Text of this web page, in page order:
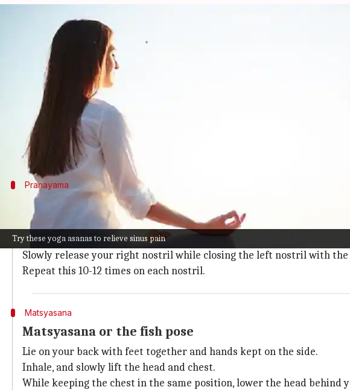
Try these yoga asanas to relieve sinus pain
#HealthBytes: Yoga asanas that help clear
Meera Venugopal Jun 13, 2021
What's the story
The sinuses are small cavities behind the forehead, nose, and
and nasal passages.
The infection, caused by a virus or other microorganisms,
Pranayama
Anulom-vilom pranayama
Sit with your spine erect in a cross-legged position. Now, close the
your breathing.
Slowly release your right nostril while closing the left nostril with
Repeat this 10-12 times on each nostril.
Matsyasana
Matsyasana or the fish pose
Lie on your back with feet together and hands kept on the side.
Inhale, and slowly lift the head and chest.
While keeping the chest in the same position, lower the head behind